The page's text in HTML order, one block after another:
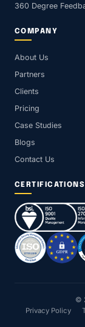
360 Degree
COMPANY
About Us
Partners
Clients
Pricing
Case Studies
Blogs
Contact Us
CERTIFICATIONS
©
Privacy Policy